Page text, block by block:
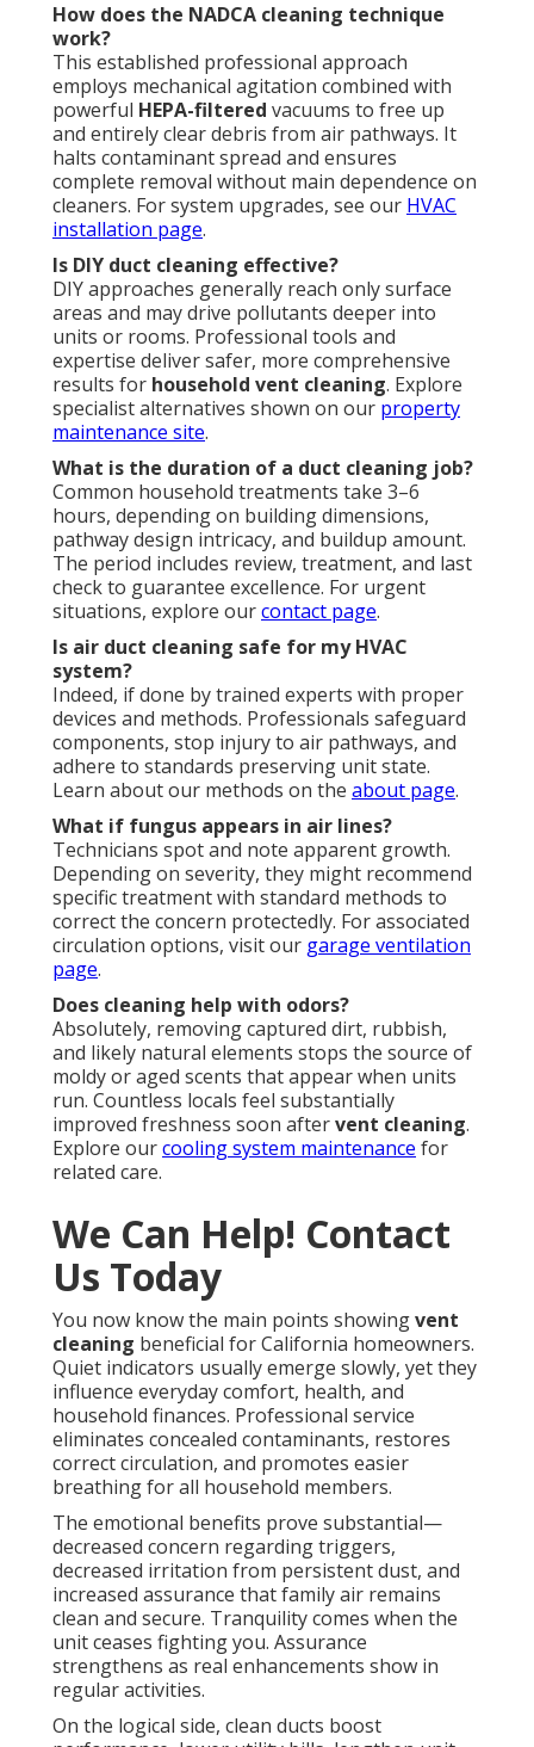
How does the NADCA cleaning technique
work?
This established professional approach
employs mechanical agitation combined with
powerful HEPA-filtered vacuums to free up
and entirely clear debris from air pathways. It
halts contaminant spread and ensures
complete removal without main dependence on
cleaners. For system upgrades, see our HVAC
installation page.
Is DIY duct cleaning effective?
DIY approaches generally reach only surface
areas and may drive pollutants deeper into
units or rooms. Professional tools and
expertise deliver safer, more comprehensive
results for household vent cleaning. Explore
specialist alternatives shown on our property
maintenance site.
What is the duration of a duct cleaning job?
Common household treatments take 3–6
hours, depending on building dimensions,
pathway design intricacy, and buildup amount.
The period includes review, treatment, and last
check to guarantee excellence. For urgent
situations, explore ourcontact page.
Is air duct cleaning safe for my HVAC
system?
Indeed, if done by trained experts with proper
devices and methods. Professionals safeguard
components, stop injury to air pathways, and
adhere to standards preserving unit state.
Learn about our methods on the about page.
What if fungus appears in air lines?
Technicians spot and note apparent growth.
Depending on severity, they might recommend
specific treatment with standard methods to
correct the concern protectedly. For associated
circulation options, visit our garage ventilation
page.
Does cleaning help with odors?
Absolutely, removing captured dirt, rubbish,
and likely natural elements stops the source of
moldy or aged scents that appear when units
run. Countless locals feel substantially
improved freshness soon aftervent cleaning.
Explore ourcooling system maintenance for
related care.
We Can Help! Contact
Us Today
You now know the main points showingvent
cleaning beneficial for California homeowners.
Quiet indicators usually emerge slowly, yet they
influence everyday comfort, health, and
household finances. Professional service
eliminates concealed contaminants, restores
correct circulation, and promotes easier
breathing for all household members.
The emotional benefits prove substantial—
decreased concern regarding triggers,
decreased irritation from persistent dust, and
increased assurance that family air remains
clean and secure. Tranquility comes when the
unit ceases fighting you. Assurance
strengthens as real enhancements show in
regular activities.
On the logical side, clean ducts boost